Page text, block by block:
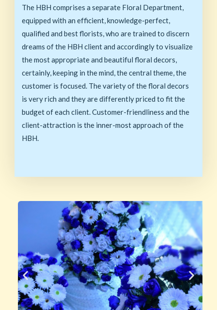
The HBH comprises a separate Floral Department,
equipped with an efficient, knowledge-perfect,
qualified and best florists, who are trained to discern
dreams of the HBH client and accordingly to visualize
the most appropriate and beautiful floral decors,
certainly, keeping in the mind, the central theme, the
customer is focused. The variety of the floral decors
is very rich and they are differently priced to fit the
budget of each client. Customer-friendliness and the
client-attraction is the inner-most approach of the
HBH.